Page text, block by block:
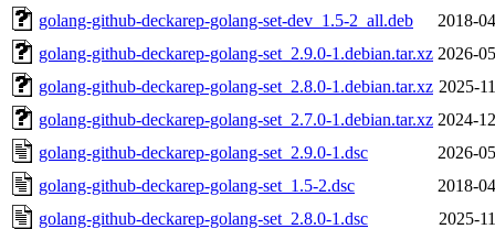
golang-github-deckarep-golang-set-dev_1.5-2_all.deb
2018-
golang-github-deckarep-golang-set_2.9.0-1.debian.tar.xz 2026-
golang-github-deckarep-golang-set_2.8.0-1.debian.tar.xz 2025-
golang-github-deckarep-golang-set_2.7.0-1.debian.tar.xz 2024-
golang-github-deckarep-golang-set_2.9.0-1.dsc
2026-
golang-github-deckarep-golang-set_1.5-2.dsc
2018-
golang-github-deckarep-golang-set_2.8.0-1.dsc
2025-